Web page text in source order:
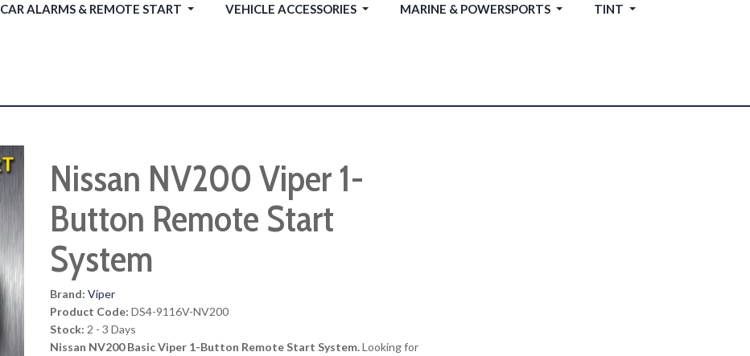
CAR ALARMS & REMOTE START VEHICLE ACCESSORIES MARINE & POWERSPORTS TINT
Nissan NV200 Viper 1-
Button Remote Start
System
Brand: Viper
Product Code: DS4-9116V-NV200
Stock: 2 - 3 Days
Nissan NV200 Basic Viper 1-Button Remote Start System.Looking for